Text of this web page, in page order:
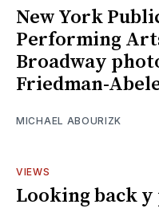
New York
Performing
Broadway
Friedman-
MICHAEL ABOURIZK
VIEWS
Looking back y